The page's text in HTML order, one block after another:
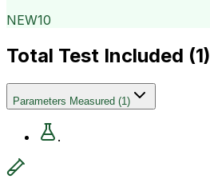
NEW10
Total Test Included (1)
Parameters Measured (1)
.